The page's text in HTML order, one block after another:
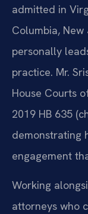
admitted in
Columbia, New
personally
practice. Mr.
House Courts
2019 HB 635
demonstrating
engagement
Working
attorneys who